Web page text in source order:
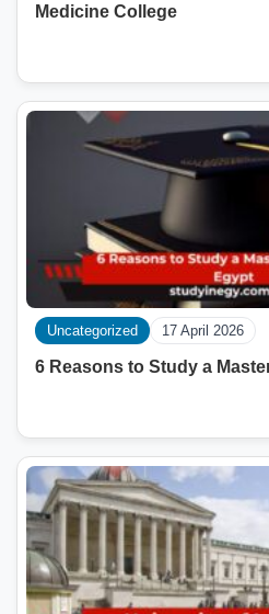
Medicine College
Uncategorized 17 April 2026
6 Reasons to Study a